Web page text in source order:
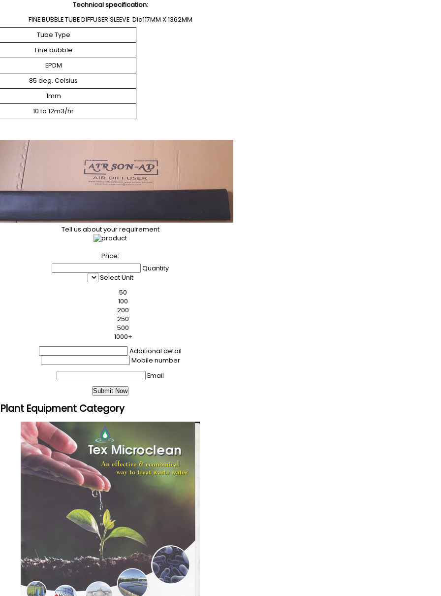
Technical specification:
FINE BUBBLE TUBE DIFFUSER SLEEVE Dia117MM X 1362MM
Tube Type
Fine bubble
EPDM
85 deg. Celsius
1mm
10 to 12m3/hr
Tell us about your requirement
Price:
Quantity
Select Unit
50
100
200
250
500
1000+
Additional detail
Mobile number
Email
Equipment Category